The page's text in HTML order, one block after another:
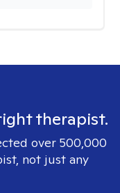
therapist.
over 500,000
not just any